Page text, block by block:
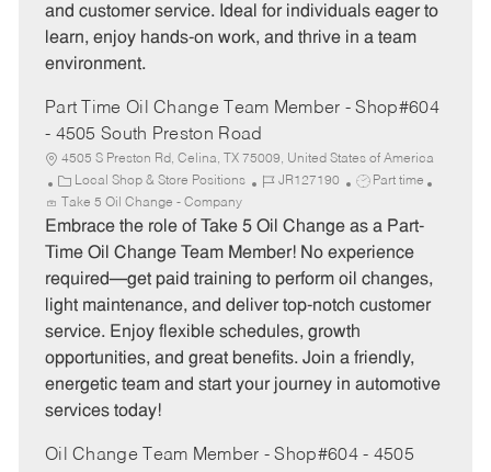
y
and customer service. Ideal for individuals eager to
learn, enjoy hands-on work, and thrive in a team
environment.
Part Time Oil Change Team Member - Shop#604
- 4505 South Preston Road
4505 S Preston Rd, Celina, TX 75009, United States of America
C
a
t
e
o
r
y
Local Shop & Store Positions
J
b
I
JR127190
J
b
T
e
Part time
Take 5 Oil Change - Company
Embrace the role of Take 5 Oil Change as a Part-
Time Oil Change Team Member! No experience
required—get paid training to perform oil changes,
light maintenance, and deliver top-notch customer
service. Enjoy flexible schedules, growth
opportunities, and great benefits. Join a friendly,
energetic team and start your journey in automotive
services today!
Oil Change Team Member - Shop#604 - 4505